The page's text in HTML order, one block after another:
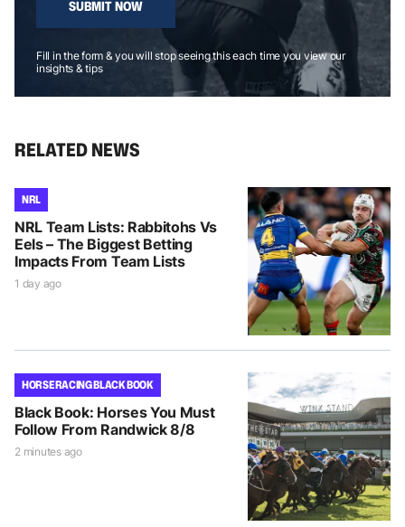
SUBMIT NOW
Fill in the form & you will stop seeing this each time you view our
insights & tips
RELATED NEWS
NRL
NRL Team Lists: Rabbitohs Vs
Eels – The Biggest Betting
Impacts From Team Lists
1 day ago
HORSE RACING BLACK BOOK
Black Book: Horses You Must
Follow From Randwick 8/8
2 minutes ago